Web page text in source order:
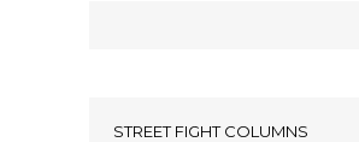
STREET FIGHT COLUMNS